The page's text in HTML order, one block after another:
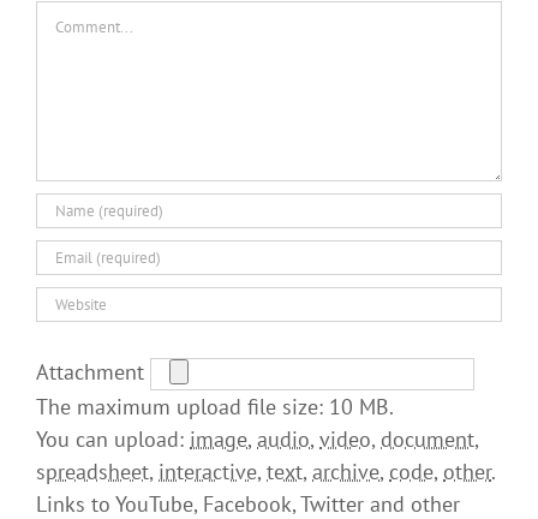
Comment
Attachment
The maximum upload file size: 10 MB.
You can upload: image, audio, video, document,
spreadsheet, interactive, text, archive, code, other.
Links to YouTube, Facebook, Twitter and other